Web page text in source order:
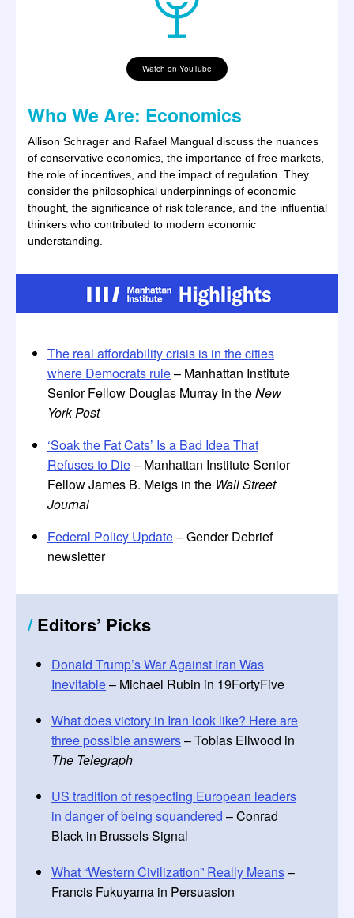
Watch on YouTube
Who We Are: Economics
Allison Schrager and Rafael Mangual discuss the nuances
of conservative economics, the importance of free markets,
the role of incentives, and the impact of regulation. They
consider the philosophical underpinnings of economic
thought, the significance of risk tolerance, and the influential
thinkers who contributed to modern economic
understanding.
The real affordability crisis is in the cities
where Democrats rule– Manhattan Institute
Senior Fellow Douglas Murray in theNew
York Post
‘Soak the Fat Cats’ Is a Bad Idea That
Refuses to Die– Manhattan Institute Senior
Fellow James B. Meigs in the Wall Street
Journal
Federal Policy Update– Gender Debrief
newsletter
/Editors’ Picks
Donald Trump’s War Against Iran Was
Inevitable– Michael Rubin in 19FortyFive
What does victory in Iran look like? Here are
three possible answers– Tobias Ellwood in
The Telegraph
US tradition of respecting European leaders
in danger of being squandered – Conrad
Black in Brussels Signal
What “Western Civilization” Really Means–
Francis Fukuyama in Persuasion